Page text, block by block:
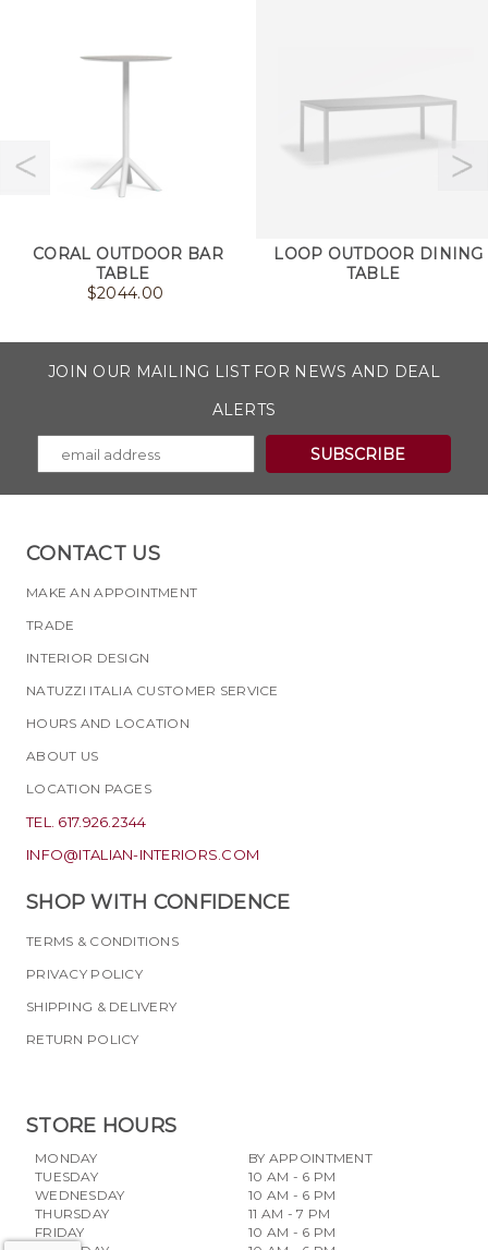
CORAL OUTDOOR BAR
TABLE
$2044.00
LOOP OUTDOOR DINING
TABLE
JOIN OUR MAILING LIST FOR NEWS AND DEAL
ALERTS
CONTACT US
MAKE AN APPOINTMENT
TRADE
INTERIOR DESIGN
NATUZZI ITALIA CUSTOMER SERVICE
HOURS AND LOCATION
ABOUT US
LOCATION PAGES
TEL. 617.926.2344
INFO@ITALIAN-INTERIORS.COM
SHOP WITH CONFIDENCE
TERMS & CONDITIONS
PRIVACY POLICY
SHIPPING & DELIVERY
RETURN POLICY
STORE HOURS
MONDAY
TUESDAY
WEDNESDAY
THURSDAY
FRIDAY
BY APPOINTMENT
10 AM - 6 PM
10 AM - 6 PM
11 AM - 7 PM
10 AM - 6 PM